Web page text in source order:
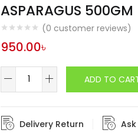
ASPARAGUS 500GM
(0 customer reviews)
950.00৳
ASPARAGUS
quantity
ADD TO
Delivery Return